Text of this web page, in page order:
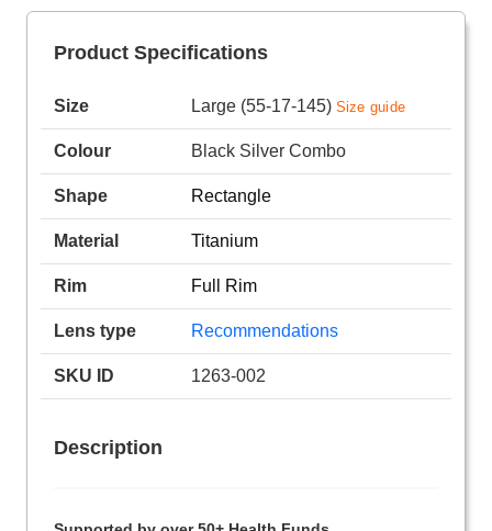
Product Specifications
Size Large (55-17-145) Size guide
Colour Black Silver Combo
Shape Rectangle
Material Titanium
Rim Full Rim
Lens type Recommendations
SKU ID 1263-002
Description